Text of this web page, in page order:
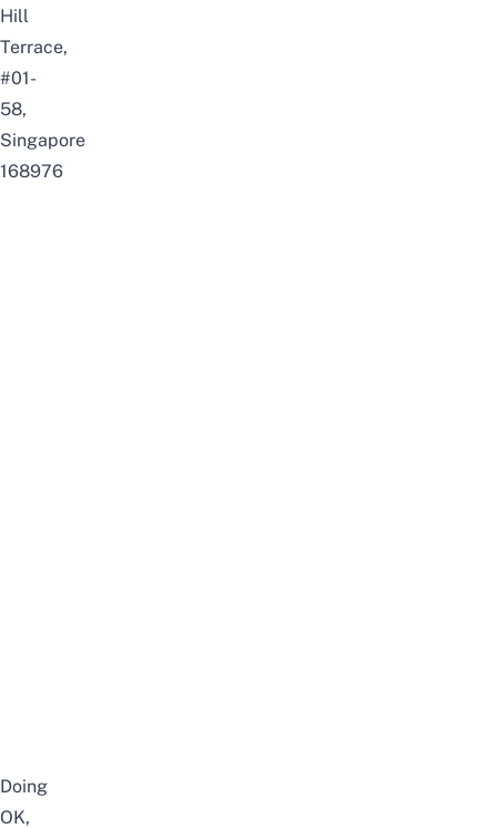
Hill
Terrace,
#01-
58,
Singapore
168976
Doing
OK,